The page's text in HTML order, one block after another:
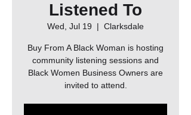
Listened To
Wed, Jul 19
  |
Clarksdale
Buy From A Black Woman is hosting
community listening sessions and
Black Women Business Owners are
invited to attend.